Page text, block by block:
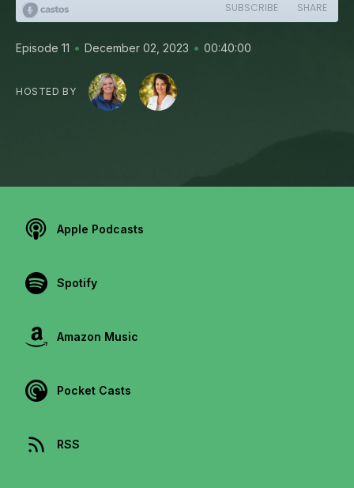
SUBSCRIBE SHARE
Episode 11 • December 02, 2023 • 00:40:00
HOSTED BY
Apple Podcasts
Spotify
Amazon Music
Pocket Casts
RSS